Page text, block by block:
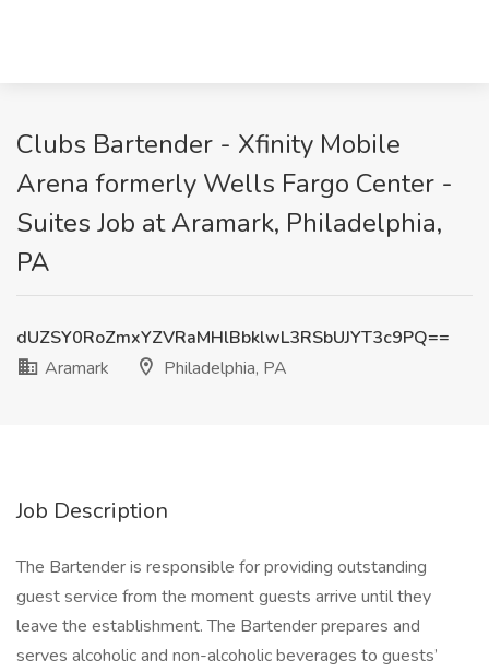
Clubs Bartender - Xfinity Mobile
Arena formerly Wells Fargo Center -
Suites Job at Aramark, Philadelphia,
PA
dUZSY0RoZmxYZVRaMHlBbklwL3RSbUJYT3c9PQ==
Aramark
Philadelphia, PA
Job Description
The Bartender is responsible for providing outstanding
guest service from the moment guests arrive until they
leave the establishment. The Bartender prepares and
serves alcoholic and non-alcoholic beverages to guests’